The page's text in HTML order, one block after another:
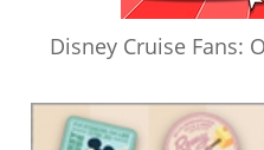
Disney Cruise Fans: